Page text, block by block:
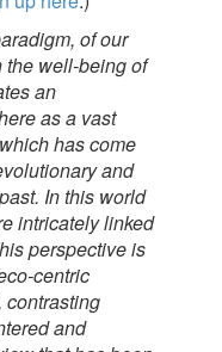
of our
well-being of
an
as a vast
has come
and
In this world
intricately linked
perspective is
centric
contrasting
and